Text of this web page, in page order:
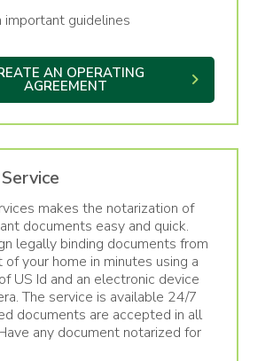
important guidelines
AN OPERATING
AGREEMENT
makes the notarization of
documents easy and quick.
legally binding documents from
your home in minutes using a
US Id and an electronic device
The service is available 24/7
documents are accepted in all
any document notarized for